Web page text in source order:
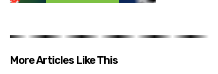
More Articles Like This